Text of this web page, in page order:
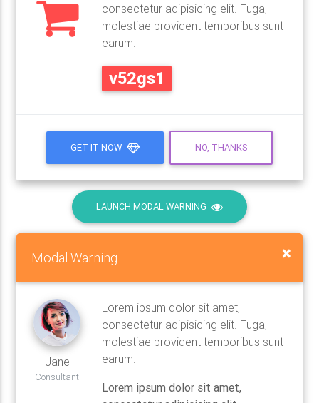
consectetur adipisicing elit. Fuga,
molestiae provident temporibus sunt
earum.
v52gs1
GET IT NOW NO, THANKS
LAUNCH MODAL WARNING
Modal Warning ×
Jane
Consultant
Lorem ipsum dolor sit amet,
consectetur adipisicing elit. Fuga,
molestiae provident temporibus sunt
earum.
Lorem ipsum dolor sit amet,